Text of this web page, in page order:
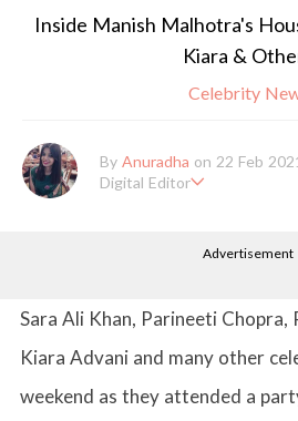
Inside Manish Malhotra's
Kiara &
Celebrity
By Anuradha on 22 Feb
Digital Editor
ith all that's happening in the world of
Advertisement
Sara Ali Khan, Parineeti Chopra,
Kiara Advani and many other
weekend as they attended a